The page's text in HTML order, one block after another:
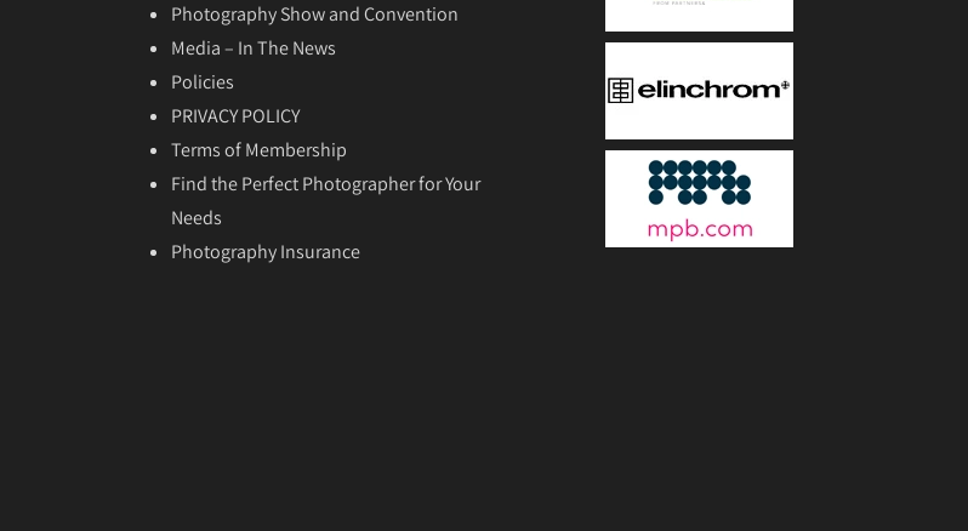
Photography Show and Convention
Media – In The News
Policies
PRIVACY POLICY
Terms of Membership
Find the Perfect Photographer for Your
Needs
Photography Insurance